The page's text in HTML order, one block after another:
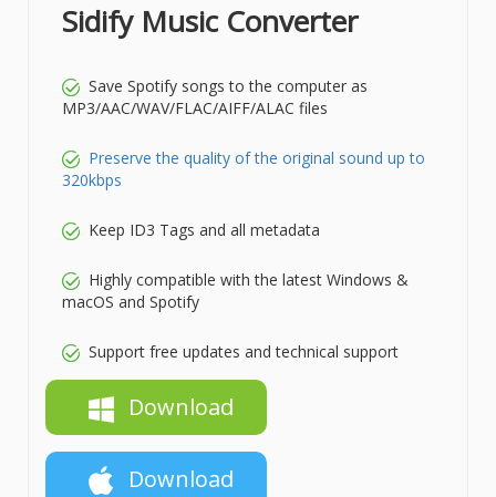
Sidify Music Converter
Save Spotify songs to the computer as
MP3/AAC/WAV/FLAC/AIFF/ALAC files
Preserve the quality of the original sound up to
320kbps
Keep ID3 Tags and all metadata
Highly compatible with the latest Windows &
macOS and Spotify
Support free updates and technical support
Download
Download